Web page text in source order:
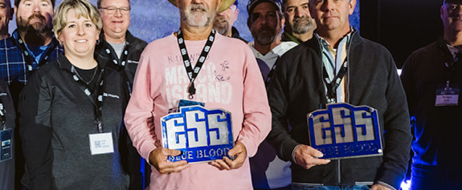
SALES
UTILITIES
Read More